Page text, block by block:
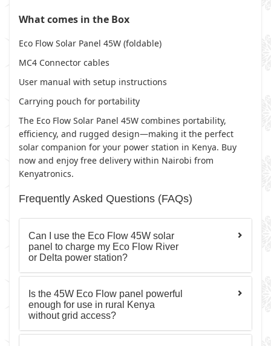
What comes in the Box
Eco Flow Solar Panel 45W (foldable)
MC4 Connector cables
User manual with setup instructions
Carrying pouch for portability
The Eco Flow Solar Panel 45W combines portability,
efficiency, and rugged design—making it the perfect
solar companion for your power station in Kenya. Buy
now and enjoy free delivery within Nairobi from
Kenyatronics.
Frequently Asked Questions (FAQs)
Can I use the Eco Flow 45W solar
panel to charge my Eco Flow River
or Delta power station?
Is the 45W Eco Flow panel powerful
enough for use in rural Kenya
without grid access?